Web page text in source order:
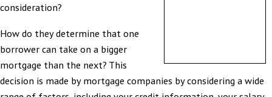
consideration?
How do they determine that one
borrower can take on a bigger
mortgage than the next? This
decision is made by mortgage companies by considering a wide